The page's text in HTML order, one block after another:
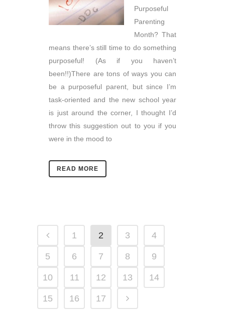
Purposeful
Parenting
Month? That
means there’s still time to do something
purposeful! (As if you haven’t
been!!)There are tons of ways you can
be a purposeful parent, but since I’m
task-oriented and the new school year
is just around the corner, I thought I’d
throw this suggestion out to you if you
were in the mood to
READ MORE
1 2 3 4
5 6 7 8 9
10 11 12 13 14
15 16 17